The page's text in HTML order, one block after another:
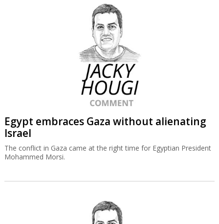
Egypt embraces Gaza without alienating
Israel
The conflict in Gaza came at the right time for Egyptian President
Mohammed Morsi.